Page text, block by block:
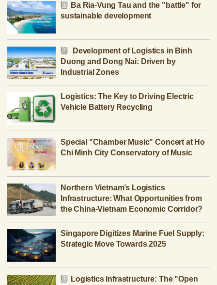
Ba Ria-Vung Tau and the "battle" for
sustainable development
Development of Logistics in Binh
Duong and Dong Nai: Driven by
Industrial Zones
Logistics: The Key to Driving Electric
Vehicle Battery Recycling
Special "Chamber Music" Concert at Ho
Chi Minh City Conservatory of Music
Northern Vietnam’s Logistics
Infrastructure: What Opportunities from
the China-Vietnam Economic Corridor?
Singapore Digitizes Marine Fuel Supply:
Strategic Move Towards 2025
Logistics Infrastructure: The "Open